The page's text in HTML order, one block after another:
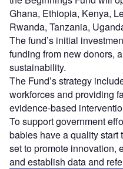
Ghana, Ethiopia, Kenya,
Rwanda, Tanzania,
The fund’s initial
funding from new donors,
sustainability.
The Fund’s strategy
workforces and providing
evidence-based
To support government
babies have a quality
set to promote innovation,
and establish data and